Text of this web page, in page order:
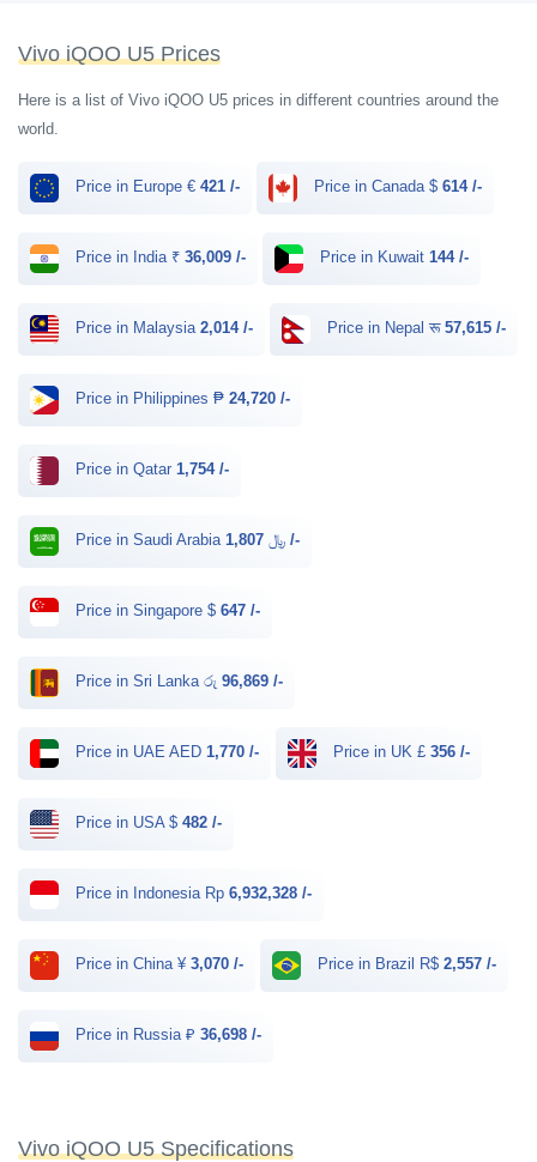
Vivo iQOO U5 Prices
Here is a list of Vivo iQOO U5 prices in different countries around the
world.
Price in Europe € 421 /- Price in Canada $ 614 /-
Price in India ₹ 36,009 /- Price in Kuwait 144 /-
Price in Malaysia 2,014 /- Price in Nepal रू 57,615 /-
Price in Philippines ₱ 24,720 /-
Price in Qatar 1,754 /-
Price in Saudi Arabia ﷼ 1,807 /-
Price in Singapore $ 647 /-
Price in Sri Lanka රු 96,869 /-
Price in UAE AED 1,770 /- Price in UK £ 356 /-
Price in USA $ 482 /-
Price in Indonesia Rp 6,932,328 /-
Price in China ¥ 3,070 /- Price in Brazil R$ 2,557 /-
Price in Russia ₽ 36,698 /-
Vivo iQOO U5 Specifications